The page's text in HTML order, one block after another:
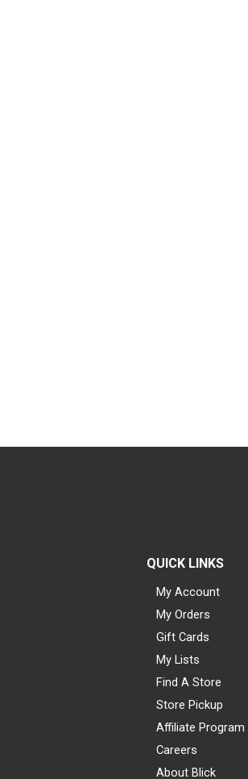
QUICK LINKS
My Account
My Orders
Gift Cards
My Lists
Find A Store
Store Pickup
Affiliate Program
Careers
About Blick